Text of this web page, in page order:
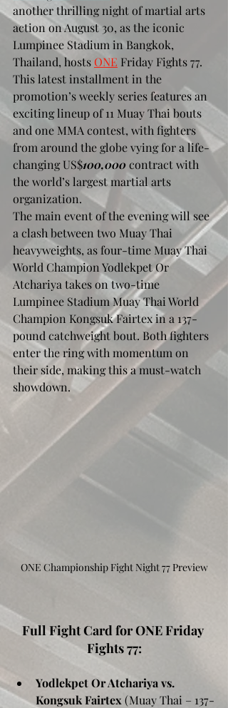
another thrilling night of martial arts
action on August 30, as the iconic
Lumpinee Stadium in Bangkok,
Thailand, hosts ONE Friday Fights 77.
This latest installment in the
promotion’s weekly series features an
exciting lineup of 11 Muay Thai bouts
and one MMA contest, with fighters
from around the globe vying for a life-
changing US$100,000 contract with
the world’s largest martial arts
organization.
The main event of the evening will see
a clash between two Muay Thai
heavyweights, as four-time Muay Thai
World Champion Yodlekpet Or
Atchariya takes on two-time
Lumpinee Stadium Muay Thai World
Champion Kongsuk Fairtex in a 137-
pound catchweight bout. Both fighters
enter the ring with momentum on
their side, making this a must-watch
showdown.
ONE Championship Fight Night 77 Preview
Full Fight Card for ONE Friday
Fights 77:
Yodlekpet Or Atchariya vs.
Kongsuk Fairtex (Muay Thai – 137-